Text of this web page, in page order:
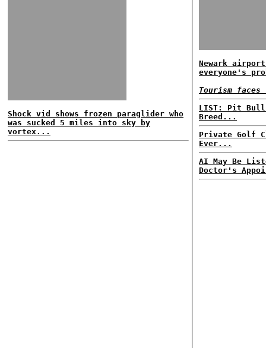
Shock vid shows frozen paraglider who
was sucked 5 miles into sky by
vortex...
Newark
everyone's
Tourism
LIST: Pit Bull
Breed...
Private Golf
Ever...
AI May Be
Doctor's